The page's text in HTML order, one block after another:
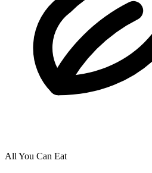
All You Can Eat